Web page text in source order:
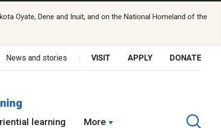
Oyate, Dene and Inuit, and on the National Homeland of the
News and stories VISIT APPLY DONATE
learning More